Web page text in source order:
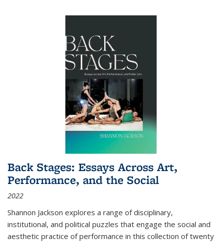
Back Stages: Essays Across Art,
Performance, and the Social
2022
Shannon Jackson explores a range of disciplinary,
institutional, and political puzzles that engage the social and
aesthetic practice of performance in this collection of twenty